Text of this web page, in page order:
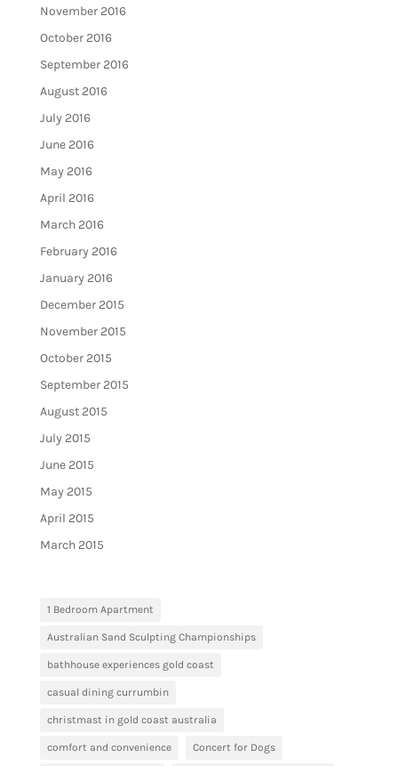
November 2016
October 2016
September 2016
August 2016
July 2016
June 2016
May 2016
April 2016
March 2016
February 2016
January 2016
December 2015
November 2015
October 2015
September 2015
August 2015
July 2015
June 2015
May 2015
April 2015
March 2015
1 Bedroom Apartment
Australian Sand Sculpting Championships
bathhouse experiences gold coast
casual dining currumbin
christmast in gold coast australia
comfort and convenience Concert for Dogs